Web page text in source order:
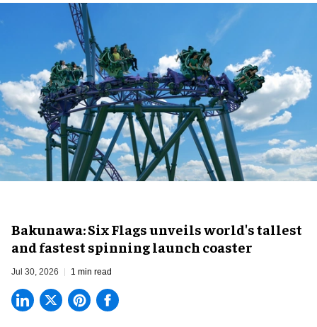
Bakunawa: Six Flags unveils world's tallest
and fastest spinning launch coaster
Jul 30, 2026 1 min read